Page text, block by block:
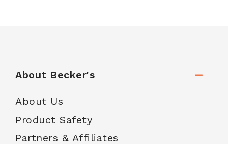
About Becker's
About Us
Product Safety
Partners & Affiliates